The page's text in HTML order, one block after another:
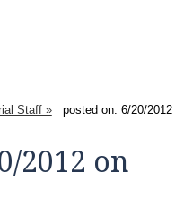
Staff »posted on: 6/20/2012
2012 on